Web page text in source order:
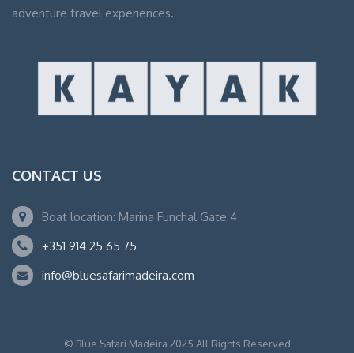
adventure travel experiences.
CONTACT US
Boat location: Marina Funchal Gate 4
+351 914 25 65 75
info@bluesafarimadeira.com
© Blue Safari Madeira 2025 All Rights Reserved